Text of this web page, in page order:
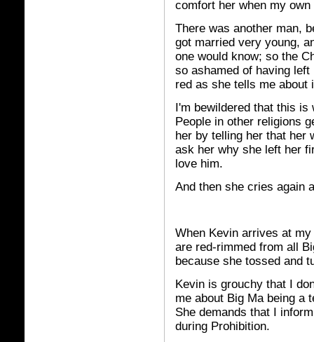
comfort her when my
There was another man,
got married very young,
one would know; so the
so ashamed of having
red as she tells me about
I'm bewildered that this is
People in other religions
her by telling her that her
ask her why she left her
love him.
And then she cries again
When Kevin arrives at
are red-rimmed from all
because she tossed and
Kevin is grouchy that I
me about Big Ma being a
She demands that I
during Prohibition.